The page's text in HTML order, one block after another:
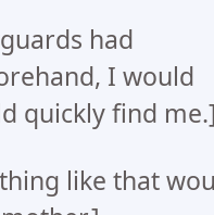
had
I would
quickly find
like that